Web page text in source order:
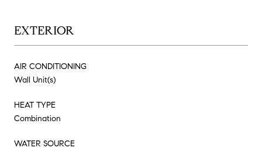
EXTERIOR
AIR CONDITIONING
Wall Unit(s)
HEAT TYPE
Combination
WATER SOURCE